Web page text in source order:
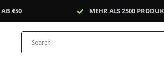
AB €50 MEHR ALS 2500